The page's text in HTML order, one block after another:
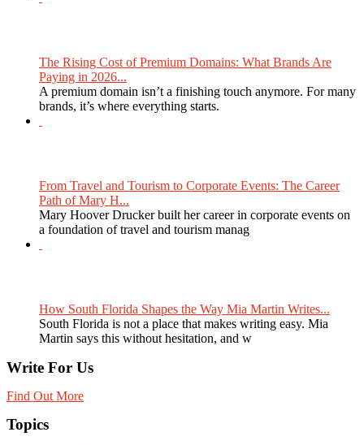
The Rising Cost of Premium Domains: What Brands Are
Paying in 2026...
A premium domain isn’t a finishing touch anymore. For many
brands, it’s where everything starts.
From Travel and Tourism to Corporate Events: The Career
Path of Mary H...
Mary Hoover Drucker built her career in corporate events on
a foundation of travel and tourism manag
How South Florida Shapes the Way Mia Martin Writes...
South Florida is not a place that makes writing easy. Mia
Martin says this without hesitation, and w
Write For Us
Find Out More
Topics